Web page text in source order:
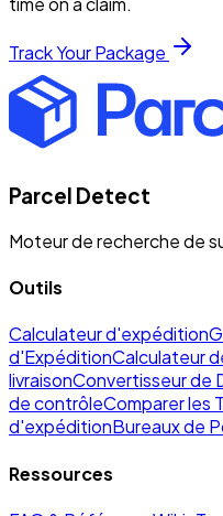
Track Your Package
Parcel Detect
Moteur de recherche de
Outils
Calculateur d'expédition
d'ExpéditionCalculateur
livraisonConvertisseur de
de contrôleComparer les
d'expéditionBureaux de
Ressources